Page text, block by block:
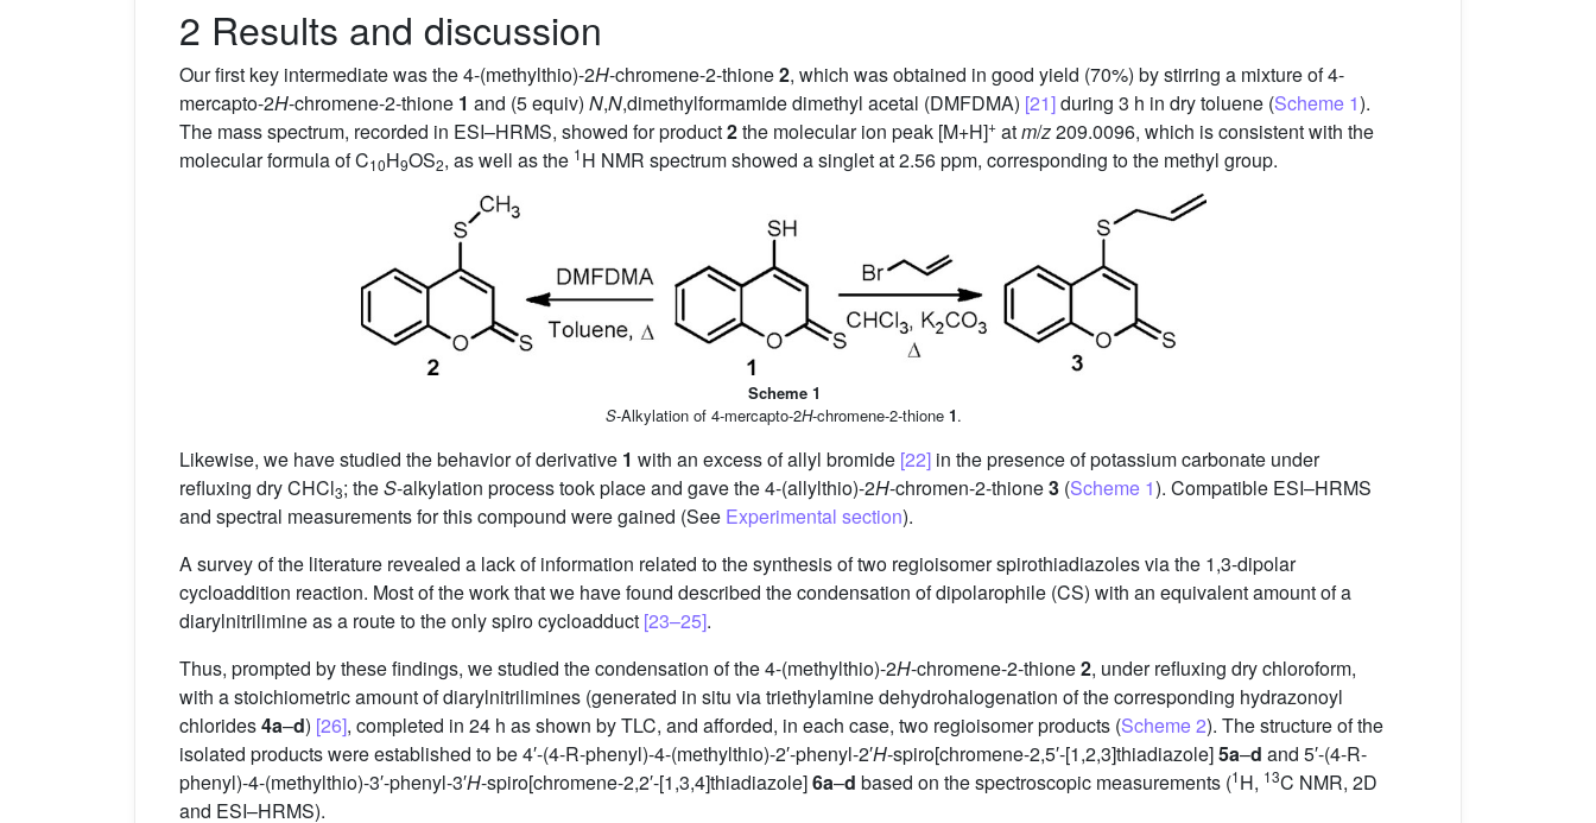
2 Results and discussion
Our first key intermediate was the 4-(methylthio)-2H-chromene-2-thione2, which was obtained in good yield (70%) by stirring a mixture of 4-
mercapto-2H-chromene-2-thione 1 and (5 equiv) N,N,dimethylformamide dimethyl acetal (DMFDMA) [21]during 3 h in dry toluene (Scheme 1).
The mass spectrum, recorded in ESI–HRMS, showed for product2the molecular ion peak [M+H]+ atm/z209.0096, which is consistent with the
molecular formula of C10H9OS2, as well as the 1H NMR spectrum showed a singlet at 2.56 ppm, corresponding to the methyl group.
Scheme 1
S-Alkylation of 4-mercapto-2H-chromene-2-thione 1.
Likewise, we have studied the behavior of derivative 1 with an excess of allyl bromide [22] in the presence of potassium carbonate under
refluxing dry CHCl3; theS-alkylation process took place and gave the 4-(allylthio)-2H-chromen-2-thione3 (Scheme 1). Compatible ESI–HRMS
and spectral measurements for this compound were gained (See Experimental section).
A survey of the literature revealed a lack of information related to the synthesis of two regioisomer spirothiadiazoles via the 1,3-dipolar
cycloaddition reaction. Most of the work that we have found described the condensation of dipolarophile (CS) with an equivalent amount of a
diarylnitrilimine as a route to the only spiro cycloadduct [23–25].
Thus, prompted by these findings, we studied the condensation of the 4-(methylthio)-2H-chromene-2-thione2, under refluxing dry chloroform,
with a stoichiometric amount of diarylnitrilimines (generated in situ via triethylamine dehydrohalogenation of the corresponding hydrazonoyl
chlorides4a–d) [26], completed in 24 h as shown by TLC, and afforded, in each case, two regioisomer products (Scheme 2). The structure of the
isolated products were established to be 4′-(4-R-phenyl)-4-(methylthio)-2′-phenyl-2′H-spiro[chromene-2,5′-[1,2,3]thiadiazole]5a–d and 5′-(4-R-
phenyl)-4-(methylthio)-3′-phenyl-3′H-spiro[chromene-2,2′-[1,3,4]thiadiazole]6a–d based on the spectroscopic measurements (1H, 13C NMR, 2D
and ESI–HRMS).